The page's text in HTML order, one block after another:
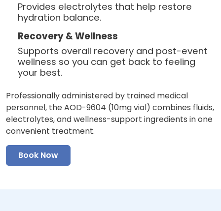
Provides electrolytes that help restore
hydration balance.
Recovery & Wellness
Supports overall recovery and post-event
wellness so you can get back to feeling
your best.
Professionally administered by trained medical
personnel, the AOD-9604 (10mg vial) combines fluids,
electrolytes, and wellness-support ingredients in one
convenient treatment.
Book Now